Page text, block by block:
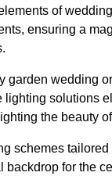
of
ensuring a
garden wedding
lighting solutions
the beauty
schemes tailored
backdrop for the